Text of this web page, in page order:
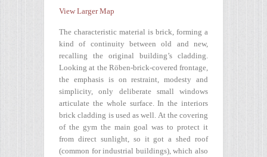
View Larger Map
The characteristic material is brick, forming a
kind of continuity between old and new,
recalling the original building’s cladding.
Looking at the Röben-brick-covered frontage,
the emphasis is on restraint, modesty and
simplicity, only deliberate small windows
articulate the whole surface. In the interiors
brick cladding is used as well. At the covering
of the gym the main goal was to protect it
from direct sunlight, so it got a shed roof
(common for industrial buildings), which also